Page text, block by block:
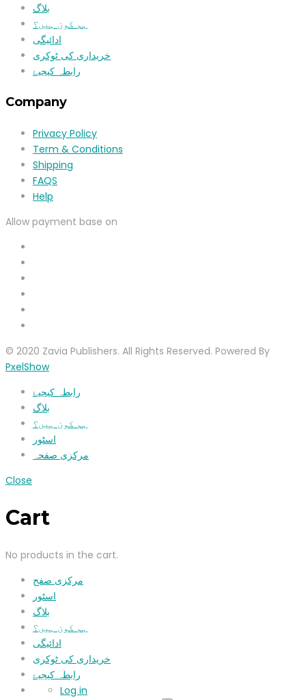
بلاگ
ہم کون ہیں؟
ادائیگی
خریداری کی ٹوکری
رابطہ کیجیۓ
Company
Privacy Policy
Term & Conditions
Shipping
FAQS
Help
Allow payment base on
© 2020 Zavia Publishers. All Rights Reserved. Powered By
PxelShow
رابطہ کیجیۓ
بلاگ
ہم کون ہیں؟
اسٹور
مرکزی صفحہ
Close
Cart
No products in the cart.
مرکزی صفح
اسٹور
بلاگ
ہم کون ہیں؟
ادائیگی
خریداری کی ٹوکری
رابطہ کیجیۓ
Log in